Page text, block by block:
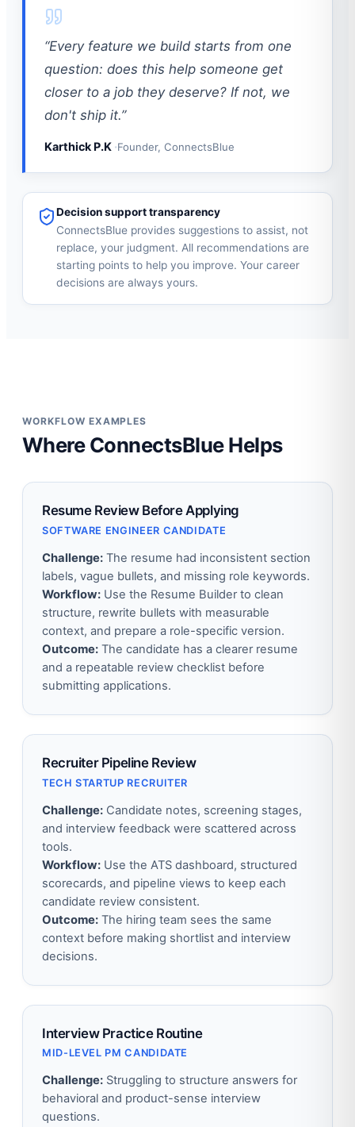
“Every feature we build starts from one
question: does this help someone get
closer to a job they deserve? If not, we
don't ship it.”
Karthick P.K Founder, ConnectsBlue
Decision support transparency
ConnectsBlue provides suggestions to assist, not
replace, your judgment. All recommendations are
starting points to help you improve. Your career
decisions are always yours.
WORKFLOW EXAMPLES
Where ConnectsBlue Helps
Resume Review Before Applying
SOFTWARE ENGINEER CANDIDATE
Challenge: The resume had inconsistent section
labels, vague bullets, and missing role keywords.
Workflow: Use the Resume Builder to clean
structure, rewrite bullets with measurable
context, and prepare a role-specific version.
Outcome: The candidate has a clearer resume
and a repeatable review checklist before
submitting applications.
Recruiter Pipeline Review
TECH STARTUP RECRUITER
Challenge: Candidate notes, screening stages,
and interview feedback were scattered across
tools.
Workflow: Use the ATS dashboard, structured
scorecards, and pipeline views to keep each
candidate review consistent.
Outcome: The hiring team sees the same
context before making shortlist and interview
decisions.
Interview Practice Routine
MID-LEVEL PM CANDIDATE
Challenge: Struggling to structure answers for
behavioral and product-sense interview
questions.